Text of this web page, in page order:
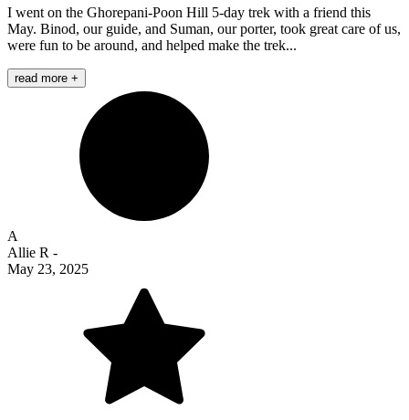
I went on the Ghorepani-Poon Hill 5-day trek with a friend this
May. Binod, our guide, and Suman, our porter, took great care of us,
were fun to be around, and helped make the trek...
read more +
A
Allie R -
May 23, 2025